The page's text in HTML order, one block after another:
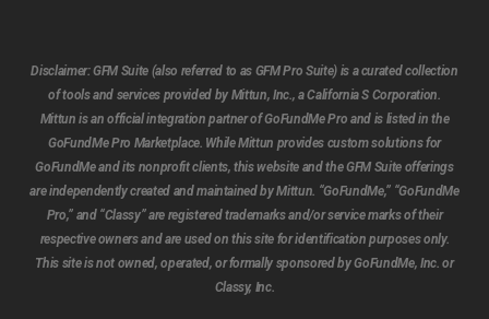
Subtotal: $0.00
Disclaimer:GFM Suite (also referred to as GFM Pro Suite) is a curated collection
of tools and services provided by Mittun, Inc., a California S Corporation.
Mittun is an official integration partner of GoFundMe Pro and is listed in the
GoFundMe Pro Marketplace. While Mittun provides custom solutions for
GoFundMe and its nonprofit clients, this website and the GFM Suite offerings
are independently created and maintained by Mittun. “GoFundMe,” “GoFundMe
Pro,” and “Classy” are registered trademarks and/or service marks of their
respective owners and are used on this site for identification purposes only.
This site is not owned, operated, or formally sponsored by GoFundMe, Inc. or
Classy, Inc.